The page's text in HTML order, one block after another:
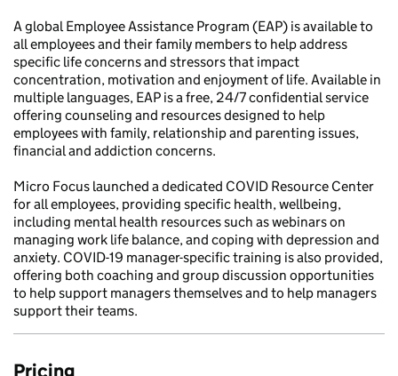
A global Employee Assistance Program (EAP) is available to
all employees and their family members to help address
specific life concerns and stressors that impact
concentration, motivation and enjoyment of life. Available in
multiple languages, EAP is a free, 24/7 confidential service
offering counseling and resources designed to help
employees with family, relationship and parenting issues,
financial and addiction concerns.
Micro Focus launched a dedicated COVID Resource Center
for all employees, providing specific health, wellbeing,
including mental health resources such as webinars on
managing work life balance, and coping with depression and
anxiety. COVID-19 manager-specific training is also provided,
offering both coaching and group discussion opportunities
to help support managers themselves and to help managers
support their teams.
Pricing